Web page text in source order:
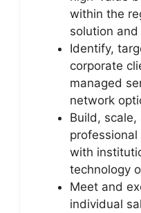
within the
solution
Identify,
corporate
managed
network
Build,
with
technology
Meet and
individual